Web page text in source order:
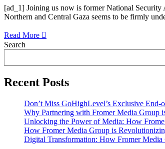
[ad_1] Joining us now is former National Security
Northern and Central Gaza seems to be firmly
Read More
Asides
Search
Recent Posts
Don’t Miss GoHighLevel’s Exclusive End-
Why Partnering with Fromer Media Group
Unlocking the Power of Media: How
How Fromer Media Group is
Digital Transformation: How Fromer Media